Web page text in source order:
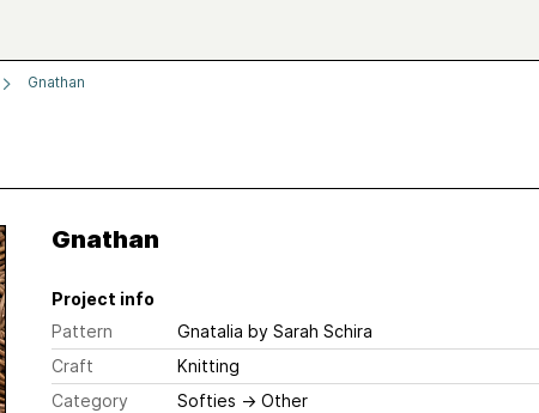
Gnathan
Gnathan
Project info
Pattern
Gnatalia by Sarah Schira
Craft
Knitting
Category
Softies → Other